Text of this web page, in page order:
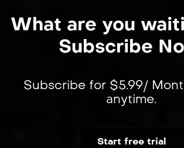
What are you
Subscribe
Subscribe for $5.99/
anytime.
Start free trial